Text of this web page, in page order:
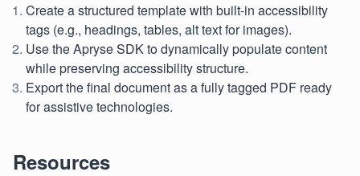
Create a structured template with built-in accessibility
tags (e.g., headings, tables, alt text for images).
Use the Apryse SDK to dynamically populate content
while preserving accessibility structure.
Export the final document as a fully tagged PDF ready
for assistive technologies.
Resources